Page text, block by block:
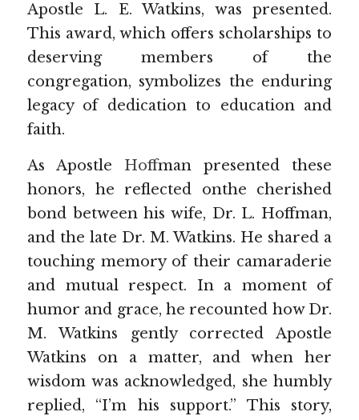
Apostle L. E. Watkins, was presented.
This award, which offers scholarships to
deserving members of the
congregation, symbolizes the enduring
legacy of dedication to education and
faith.
As Apostle Hoffman presented these
honors, he reflected onthe cherished
bond between his wife, Dr. L. Hoffman,
and the late Dr. M. Watkins. He shared a
touching memory of their camaraderie
and mutual respect. In a moment of
humor and grace, he recounted how Dr.
M. Watkins gently corrected Apostle
Watkins on a matter, and when her
wisdom was acknowledged, she humbly
replied, “I’m his support.” This story,